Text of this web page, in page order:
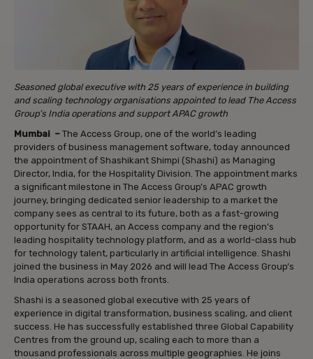
Seasoned global executive with 25 years of experience in building
and scaling technology organisations appointed to lead The Access
Group’s India operations and support APAC growth
Mumbai – The Access Group, one of the world’s leading
providers of business management software, today announced
the appointment of Shashikant Shimpi (Shashi) as Managing
Director, India, for the Hospitality Division. The appointment marks
a significant milestone in The Access Group’s APAC growth
journey, bringing dedicated senior leadership to a market the
company sees as central to its future, both as a fast-growing
opportunity for STAAH, an Access company and the region’s
leading hospitality technology platform, and as a world-class hub
for technology talent, particularly in artificial intelligence. Shashi
joined the business in May 2026 and will lead The Access Group’s
India operations across both fronts.
Shashi is a seasoned global executive with 25 years of
experience in digital transformation, business scaling, and client
success. He has successfully established three Global Capability
Centres from the ground up, scaling each to more than a
thousand professionals across multiple geographies. He joins